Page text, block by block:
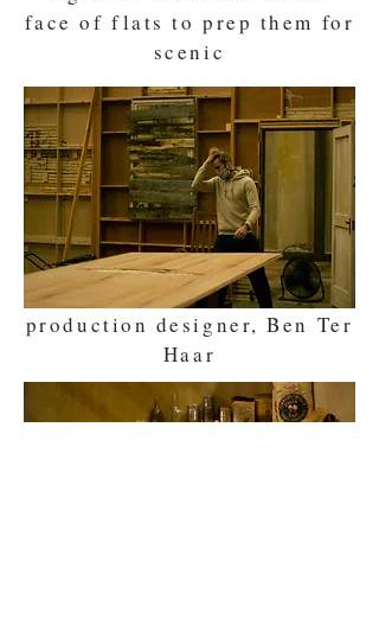
face of flats to prep them for
scenic
production designer, Ben Ter
Haar